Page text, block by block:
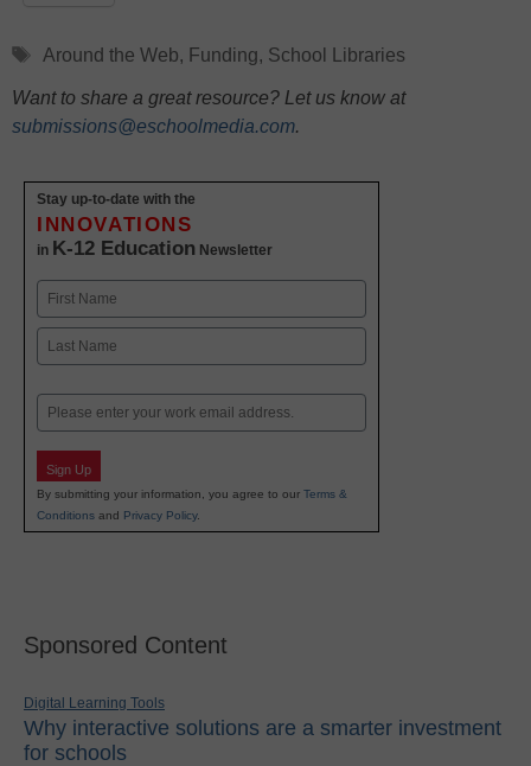
Tags
Around the Web, Funding, School Libraries
Want to share a great resource? Let us know at
submissions@eschoolmedia.com.
Stay up-to-date with the
INNOVATIONS
in K-12 Education Newsletter
Name
First
Email
Sign Up
By submitting your information, you agree to our Terms &
Conditions and Privacy Policy.
Sponsored Content
Digital Learning Tools
Why interactive solutions are a smarter investment
for schools